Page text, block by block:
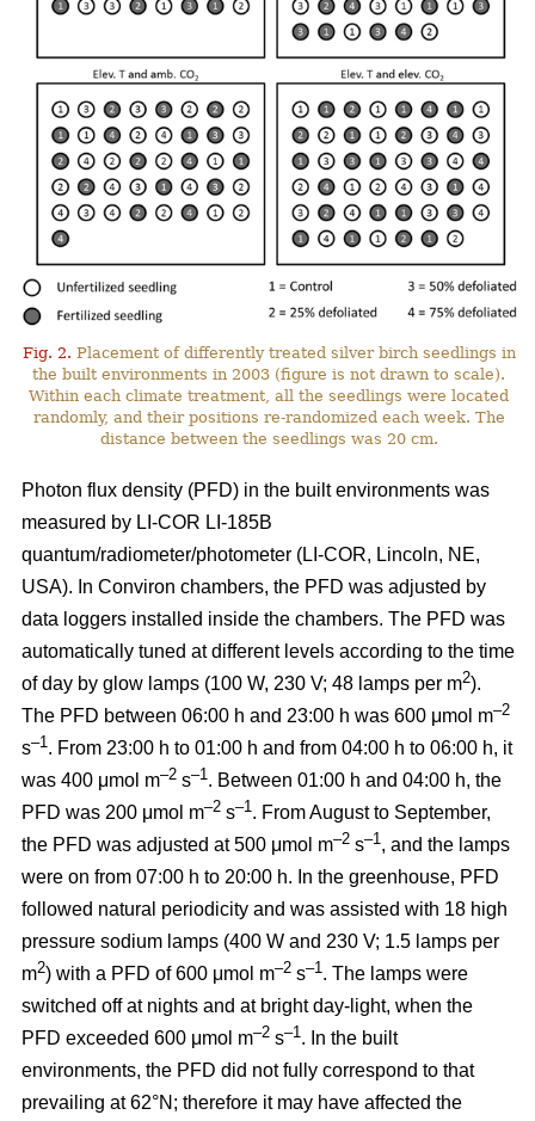
Fig. 2. Placement of differently treated silver birch seedlings in
the built environments in 2003 (figure is not drawn to scale).
Within each climate treatment, all the seedlings were located
randomly, and their positions re-randomized each week. The
distance between the seedlings was 20 cm.
Photon flux density (PFD) in the built environments was
measured by LI-COR LI-185B
quantum/radiometer/photometer (LI-COR, Lincoln, NE,
USA). In Conviron chambers, the PFD was adjusted by
data loggers installed inside the chambers. The PFD was
automatically tuned at different levels according to the time
of day by glow lamps (100 W, 230 V; 48 lamps per m2).
The PFD between 06:00 h and 23:00 h was 600 μmol m–2
s–1. From 23:00 h to 01:00 h and from 04:00 h to 06:00 h, it
was 400 μmol m–2 s–1. Between 01:00 h and 04:00 h, the
PFD was 200 μmol m–2 s–1. From August to September,
the PFD was adjusted at 500 μmol m–2 s–1, and the lamps
were on from 07:00 h to 20:00 h. In the greenhouse, PFD
followed natural periodicity and was assisted with 18 high
pressure sodium lamps (400 W and 230 V; 1.5 lamps per
m2) with a PFD of 600 μmol m–2 s–1. The lamps were
switched off at nights and at bright day-light, when the
PFD exceeded 600 μmol m–2 s–1. In the built
environments, the PFD did not fully correspond to that
prevailing at 62°N; therefore it may have affected the